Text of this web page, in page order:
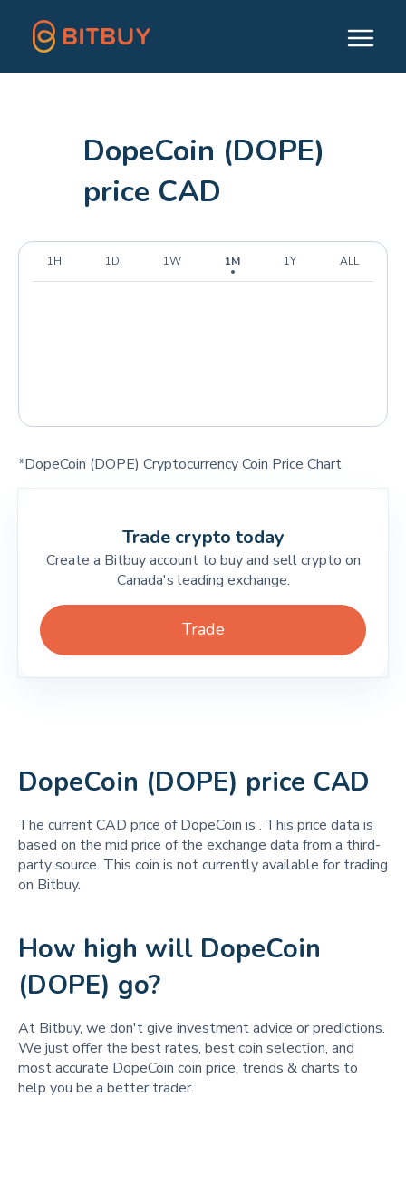
DopeCoin (DOPE)
price CAD
1H 1D 1W 1M 1Y ALL
*DopeCoin (DOPE) Cryptocurrency Coin Price Chart
Trade crypto today
Create a Bitbuy account to buy and sell crypto on
Canada's leading exchange.
Trade
DopeCoin (DOPE) price CAD
The current CAD price of DopeCoin is . This price data is
based on the mid price of the exchange data from a third-
party source. This coin is not currently available for trading
on Bitbuy.
How high will DopeCoin
(DOPE) go?
At Bitbuy, we don't give investment advice or predictions.
We just offer the best rates, best coin selection, and
most accurate DopeCoin coin price, trends & charts to
help you be a better trader.